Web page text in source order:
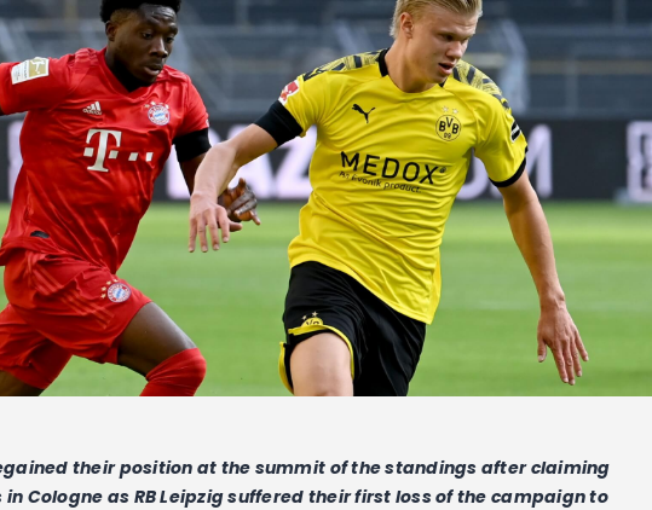
their position at the summit of the standings after claiming
Cologne as RB Leipzig suffered their first loss of the campaign to